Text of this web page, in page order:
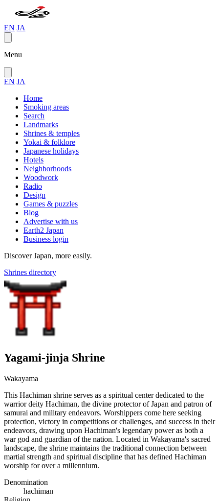
EN JA
Menu
EN JA
Home
Smoking areas
Search
Landmarks
Shrines & temples
Yokai & folklore
Japanese holidays
Hotels
Neighborhoods
Woodwork
Radio
Design
Games & puzzles
Blog
Advertise with us
Earth2 Japan
Business login
Discover Japan, more easily.
Shrines directory
Yagami-jinja Shrine
Wakayama
This Hachiman shrine serves as a spiritual center dedicated to the
warrior deity Hachiman, the divine protector of Japan and patron of
samurai and military endeavors. Worshippers come here seeking
protection, victory in competitions or challenges, and success in their
endeavors, drawing upon Hachiman's legendary power as both a
war god and guardian of the nation. Located in Wakayama's sacred
landscape, the shrine maintains the traditional connection between
martial strength and spiritual discipline that has defined Hachiman
worship for over a millennium.
Denomination
hachiman